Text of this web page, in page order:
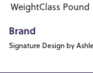
WeightClass Pound
Brand
Signature Design by